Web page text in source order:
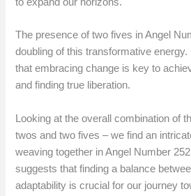
The presence of two fives in Angel
doubling of this transformative
that embracing change is key to
and finding true liberation.
Looking at the overall combination of
twos and two fives – we find an
weaving together in Angel Number
suggests that finding a balance
adaptability is crucial for our journey